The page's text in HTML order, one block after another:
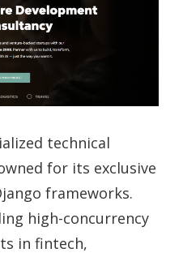
technical
for its exclusive
frameworks.
high-concurrency
in fintech,